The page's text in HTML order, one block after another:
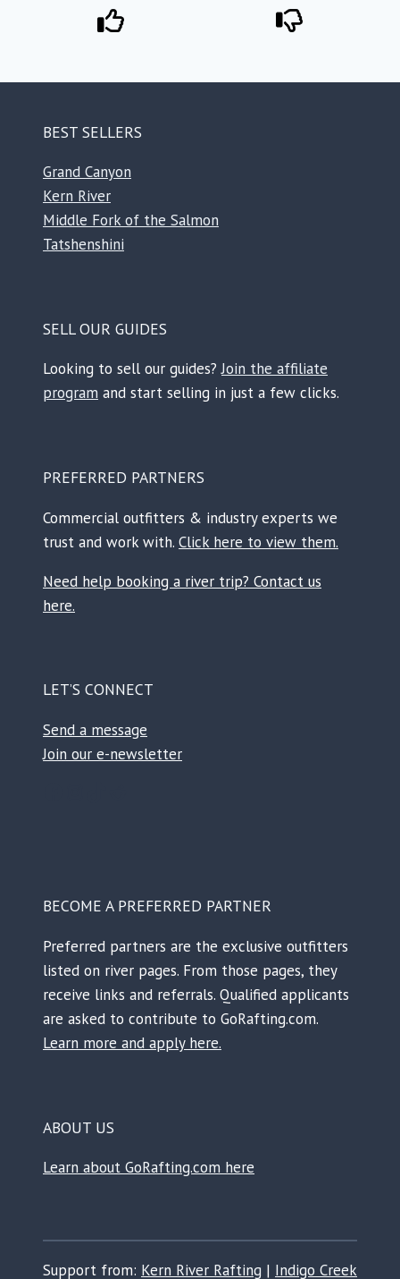
BEST SELLERS
Grand Canyon
Kern River
Middle Fork of the Salmon
Tatshenshini
SELL OUR GUIDES
Looking to sell our guides?Join the affiliate
program and start selling in just a few clicks.
PREFERRED PARTNERS
Commercial outfitters & industry experts we
trust and work with. Click here to view them.
Need help booking a river trip? Contact us
here.
LET’S CONNECT
Send a message
Join our e-newsletter
BECOME A PREFERRED PARTNER
Preferred partners are the exclusive outfitters
listed on river pages. From those pages, they
receive links and referrals. Qualified applicants
are asked to contribute to GoRafting.com.
Learn more and apply here.
ABOUT US
Learn about GoRafting.com here
Support from: Kern River Rafting | Indigo Creek